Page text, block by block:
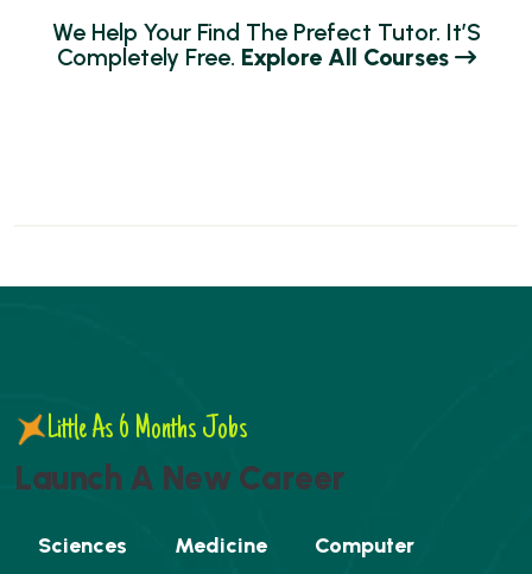
WE HELP YOUR FIND THE PREFECT TUTOR. IT’S
COMPLETELY FREE. EXPLORE ALL COURSES
Little As 6 Months Jobs
Launc h A New Career
Sciences Medicine Computer